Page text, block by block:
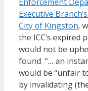
Enforcement
Executive
City of Kingston,
the ICC’s expired
would not be
found “… an
would be “unfair
by invalidating